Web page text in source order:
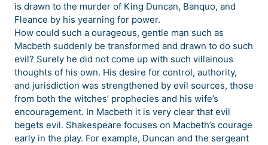
is drawn to the murder of King Duncan, Banquo, and
Fleance by his yearning for power.
How could such a ourageous, gentle man such as
Macbeth suddenly be transformed and drawn to do such
evil? Surely he did not come up with such villainous
thoughts of his own. His desire for control, authority,
and jurisdiction was strengthened by evil sources, those
from both the witches’ prophecies and his wife’s
encouragement. In Macbeth it is very clear that evil
begets evil. Shakespeare focuses on Macbeth’s courage
early in the play. For example, Duncan and the sergeant